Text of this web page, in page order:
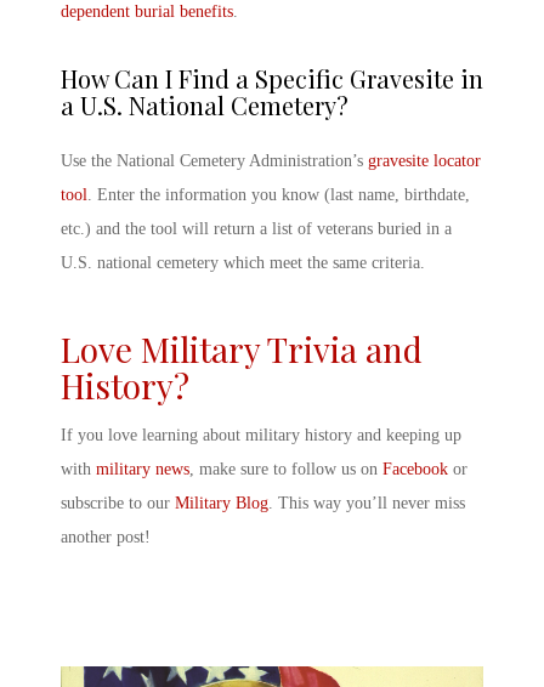
dependent burial benefits
How Can I Find a Specific Gravesite in
a U.S. National Cemetery?
Use the National Cemetery Administration’s gravesite locator
tool. Enter the information you know (last name, birthdate,
etc.) and the tool will return a list of veterans buried in a
U.S. national cemetery which meet the same criteria.
Love Military Trivia and
History?
If you love learning about military history and keeping up
with military news, make sure to follow us on Facebook or
subscribe to our Military Blog. This way you’ll never miss
another post!